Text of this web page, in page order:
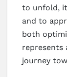
to unfold,
and to
both
represents
journey